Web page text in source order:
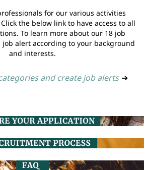
for our various activities
the below link to have access to all
To learn more about our 18 job
alert according to your background
and interests.
and create job alerts ➔